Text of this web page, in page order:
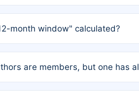
author is a non-member or has
month window" calculated?
March 1, 2025, you are eligible
are members, but one has